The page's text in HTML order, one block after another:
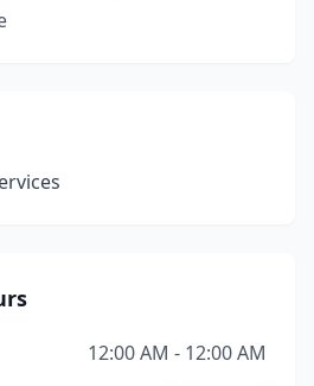
12:00 AM - 12:00 AM